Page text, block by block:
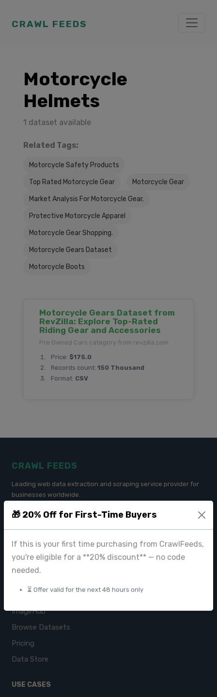
CRAWL FEEDS
🎁 20% Off for First-Time Buyers
If this is your first time purchasing from CrawlFeeds,
you're eligible for a **20% discount** — no code
needed.
⏳ Offer valid for the next 48 hours only
Motorcycle
Helmets
1 dataset available
Related Tags:
Motorcycle Safety Products
Top Rated Motorcycle Gear Motorcycle Gear
Market Analysis For Motorcycle Gear.
Protective Motorcycle Apparel
Motorcycle Gear Shopping.
Motorcycle Gears Dataset
Motorcycle Boots
Motorcycle Gears Dataset from
RevZilla: Explore Top-Rated
Riding Gear and Accessories
Pre Owned Cars category from revzilla.com
Price: $175.0
Records count: 150 Thousand
Format: CSV
CRAWL FEEDS
Leading web data extraction and scraping service provider for
businesses worldwide.
contact@crawlfeeds.com
PRODUCTS
ImageHub
Browse Datasets
Pricing
Data Store
USE CASES